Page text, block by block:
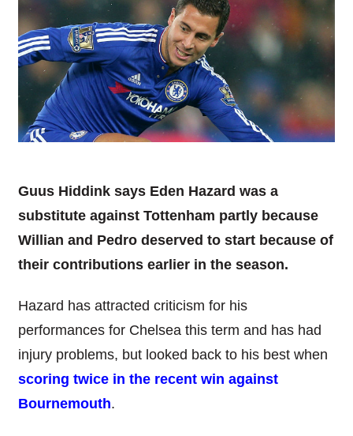
Guus Hiddink says Eden Hazard was a
substitute against Tottenham partly because
Willian and Pedro deserved to start because of
their contributions earlier in the season.
Hazard has attracted criticism for his
performances for Chelsea this term and has had
injury problems, but looked back to his best when
scoring twice in the recent win against
Bournemouth.